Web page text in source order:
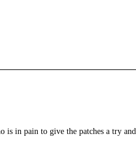
in pain to give the patches a try